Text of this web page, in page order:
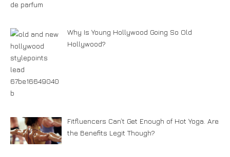
Why Is Young Hollywood Going So Old
Hollywood?
Fitfluencers Can’t Get Enough of Hot Yoga. Are
the Benefits Legit Though?